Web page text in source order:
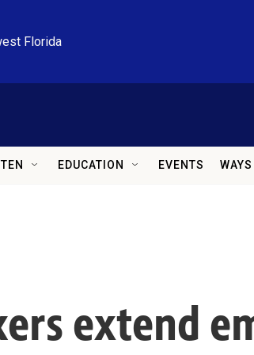
Florida
EDUCATION EVENTS
extend